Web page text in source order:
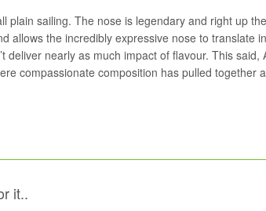
plain sailing. The nose is legendary and right up
allows the incredibly expressive nose to translate
deliver nearly as much impact of flavour. This
compassionate composition has pulled together
it..